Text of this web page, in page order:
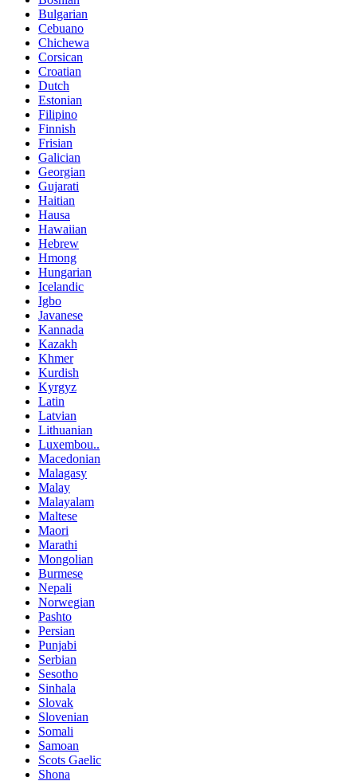
Bulgarian
Cebuano
Chichewa
Corsican
Croatian
Dutch
Estonian
Filipino
Finnish
Frisian
Galician
Georgian
Gujarati
Haitian
Hausa
Hawaiian
Hebrew
Hmong
Hungarian
Icelandic
Igbo
Javanese
Kannada
Kazakh
Khmer
Kurdish
Kyrgyz
Latin
Latvian
Lithuanian
Luxembou..
Macedonian
Malagasy
Malay
Malayalam
Maltese
Maori
Marathi
Mongolian
Burmese
Nepali
Norwegian
Pashto
Persian
Punjabi
Serbian
Sesotho
Sinhala
Slovak
Slovenian
Somali
Samoan
Scots Gaelic
Shona